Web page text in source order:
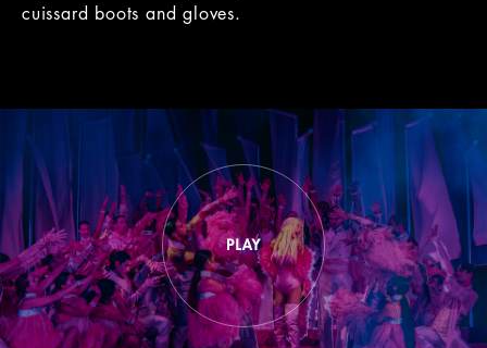
cuissard boots and gloves.